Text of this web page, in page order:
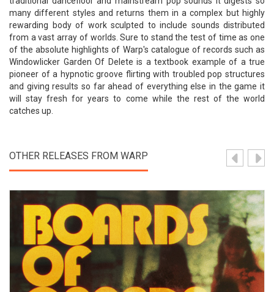
many different styles and returns them in a complex but highly
rewarding body of work sculpted to include sounds distributed
from a vast array of worlds. Sure to stand the test of time as one
of the absolute highlights of Warp's catalogue of records such as
Windowlicker Garden Of Delete is a textbook example of a true
pioneer of a hypnotic groove flirting with troubled pop structures
and giving results so far ahead of everything else in the game it
will stay fresh for years to come while the rest of the world
catches up.
OTHER RELEASES FROM WARP